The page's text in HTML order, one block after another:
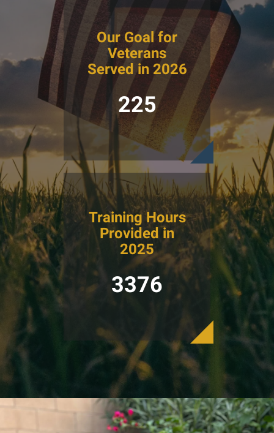
Our Goal for
Veterans
Served in 2026
225
Training Hours
Provided in
2025
3376